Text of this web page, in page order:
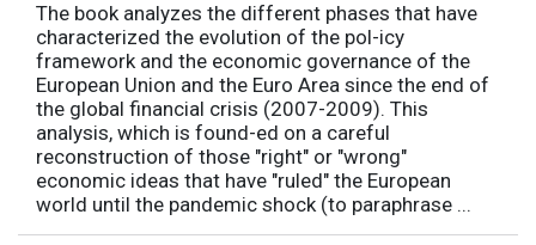
The book analyzes the different phases that have
characterized the evolution of the pol-icy
framework and the economic governance of the
European Union and the Euro Area since the end of
the global financial crisis (2007-2009). This
analysis, which is found-ed on a careful
reconstruction of those "right" or "wrong"
economic ideas that have "ruled" the European
world until the pandemic shock (to paraphrase ...